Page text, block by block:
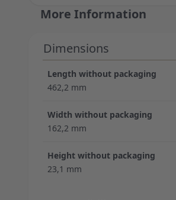
More Information
Dimensions
Length without packaging
462,2 mm
Width without packaging
162,2 mm
Height without packaging
23,1 mm